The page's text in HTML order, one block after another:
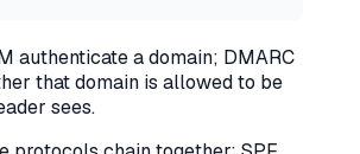
authenticate a domain; DMARC
that domain is allowed to be
sees.